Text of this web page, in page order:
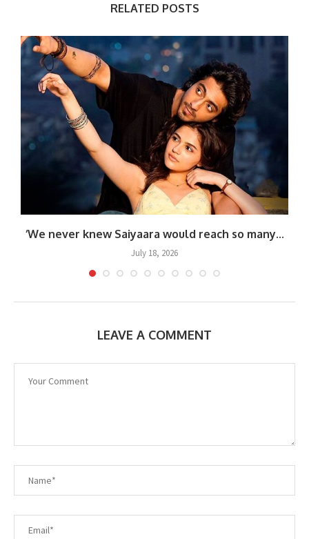
RELATED POSTS
‘We never knew Saiyaara would reach so many...
July 18, 2026
LEAVE A COMMENT